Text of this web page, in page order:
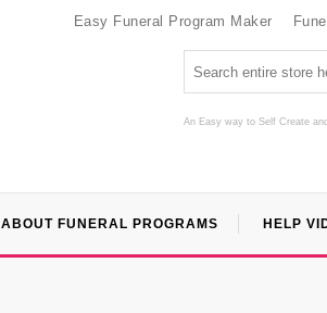
Easy Funeral Program Maker
An Easy way to Self Create
ABOUT FUNERAL PROGRAMS HELP